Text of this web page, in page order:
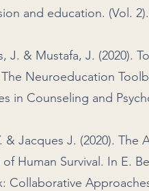
and education. (Vol.
J. & Mustafa, J. (2020).
The Neuroeducation
in Counseling and
& Jacques J. (2020).
Human Survival. In E.
Collaborative